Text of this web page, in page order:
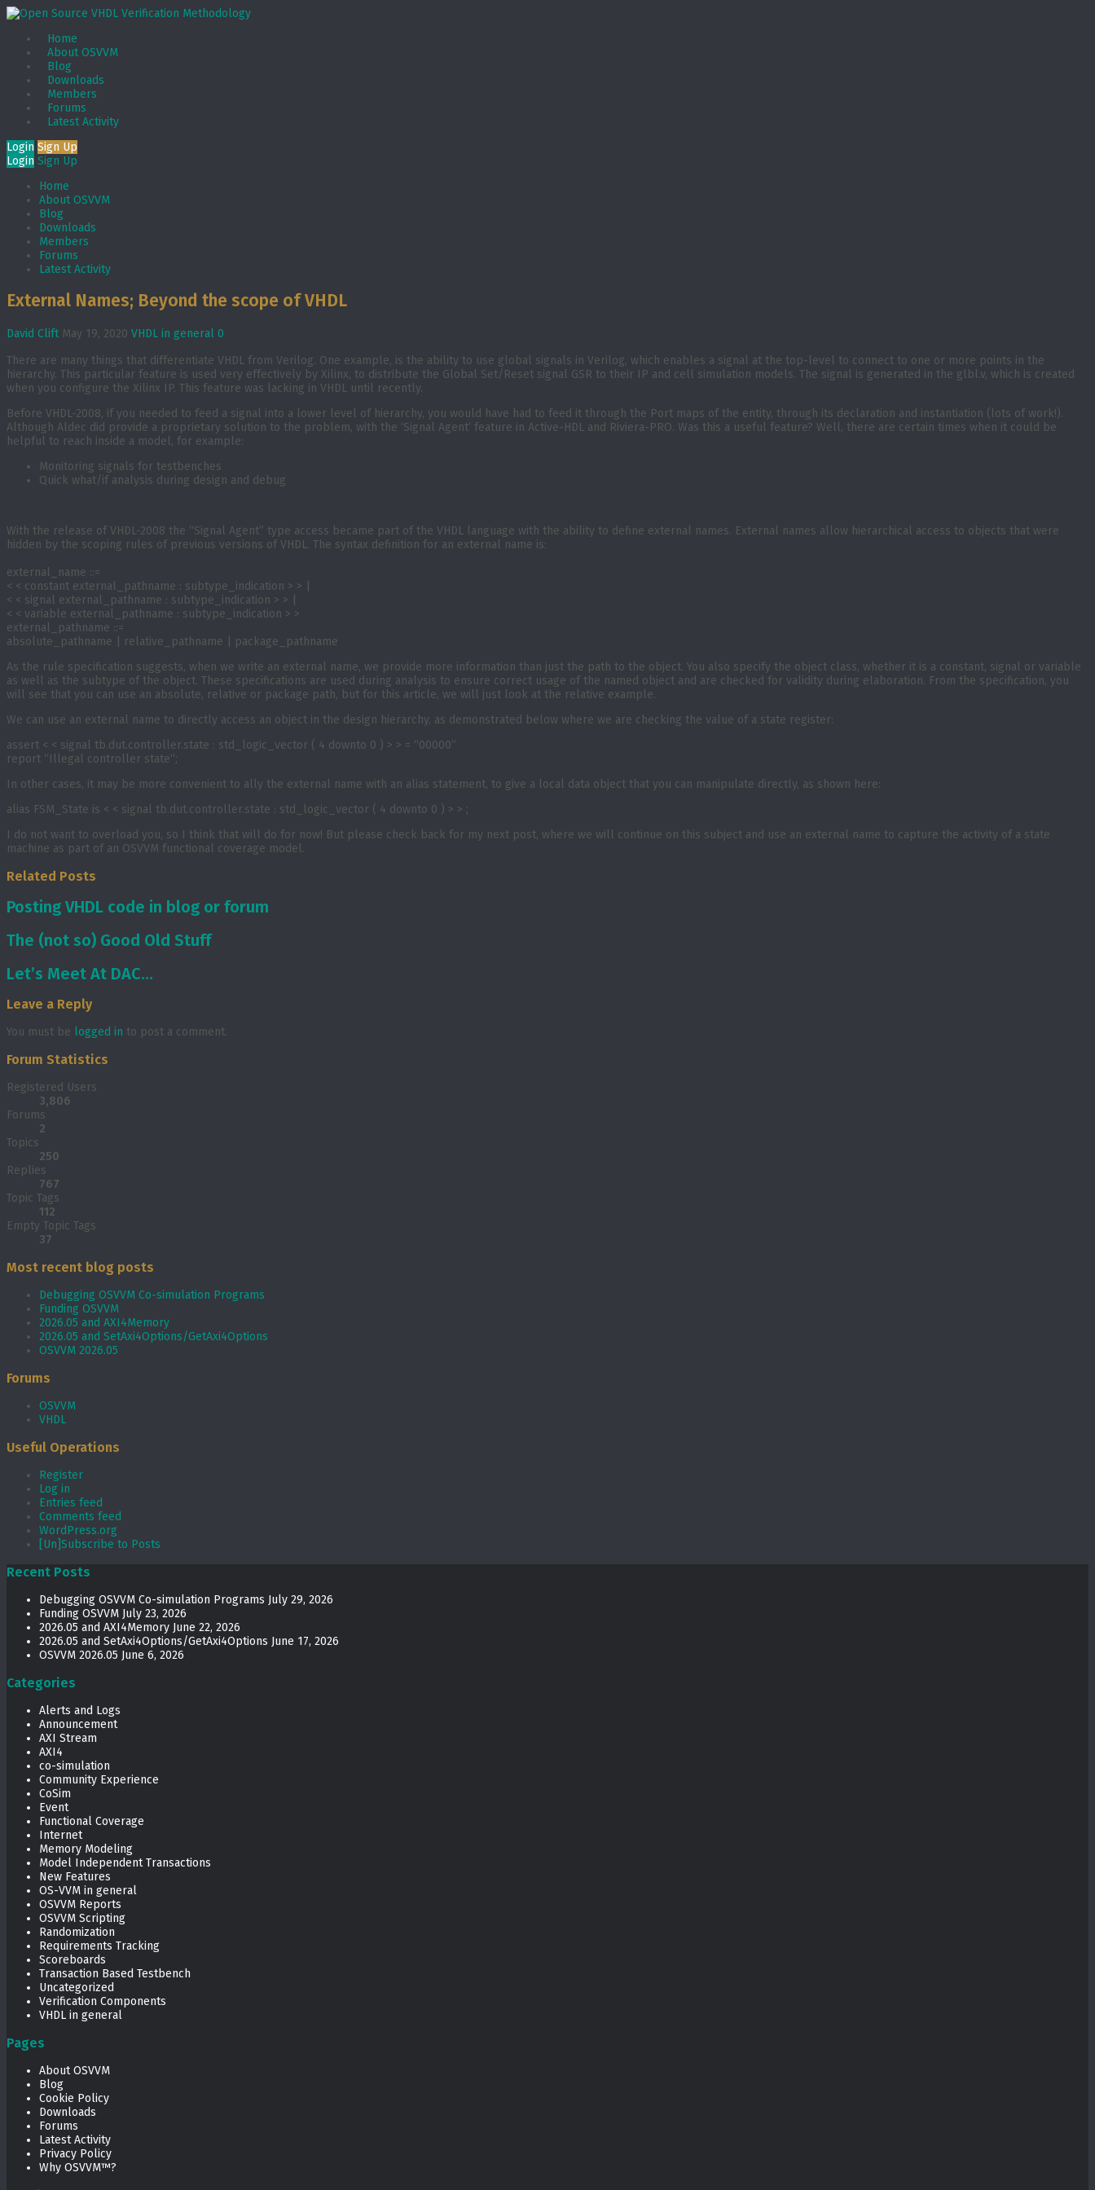
Home
About OSVVM
Blog
Downloads
Members
Forums
Latest Activity
Login Sign Up
Login Sign Up
Home
About OSVVM
Blog
Downloads
Members
Forums
Latest Activity
External Names; Beyond the scope of VHDL
David Clift May 19, 2020 VHDL in general 0
There are many things that differentiate VHDL from Verilog. One example, is the ability to use global signals in Verilog, which enables a signal at the top-level to connect to one or more points in the
hierarchy. This particular feature is used very effectively by Xilinx, to distribute the Global Set/Reset signal GSR to their IP and cell simulation models. The signal is generated in the glbl.v, which is created
when you configure the Xilinx IP. This feature was lacking in VHDL until recently.
Before VHDL-2008, if you needed to feed a signal into a lower level of hierarchy, you would have had to feed it through the Port maps of the entity, through its declaration and instantiation (lots of work!).
Although Aldec did provide a proprietary solution to the problem, with the ‘Signal Agent’ feature in Active-HDL and Riviera-PRO. Was this a useful feature? Well, there are certain times when it could be
helpful to reach inside a model, for example:
Monitoring signals for testbenches
Quick what/if analysis during design and debug
With the release of VHDL-2008 the “Signal Agent” type access became part of the VHDL language with the ability to define external names. External names allow hierarchical access to objects that were
hidden by the scoping rules of previous versions of VHDL. The syntax definition for an external name is:
external_name ::=
< < constant external_pathname : subtype_indication > > |
< < signal external_pathname : subtype_indication > > |
< < variable external_pathname : subtype_indication > >
external_pathname ::=
absolute_pathname | relative_pathname | package_pathname
As the rule specification suggests, when we write an external name, we provide more information than just the path to the object. You also specify the object class, whether it is a constant, signal or variable
as well as the subtype of the object. These specifications are used during analysis to ensure correct usage of the named object and are checked for validity during elaboration. From the specification, you
will see that you can use an absolute, relative or package path, but for this article, we will just look at the relative example.
We can use an external name to directly access an object in the design hierarchy, as demonstrated below where we are checking the value of a state register:
assert < < signal tb.dut.controller.state : std_logic_vector ( 4 downto 0 ) > > = “00000”
report “Illegal controller state“;
In other cases, it may be more convenient to ally the external name with an alias statement, to give a local data object that you can manipulate directly, as shown here:
alias FSM_State is < < signal tb.dut.controller.state : std_logic_vector ( 4 downto 0 ) > > ;
I do not want to overload you, so I think that will do for now! But please check back for my next post, where we will continue on this subject and use an external name to capture the activity of a state
machine as part of an OSVVM functional coverage model.
Related Posts
Posting VHDL code in blog or forum
The (not so) Good Old Stuff
Let’s Meet At DAC…
Leave a Reply
You must be logged in to post a comment.
Forum Statistics
Registered Users
3,806
Forums
2
Topics
250
Replies
767
Topic Tags
112
Empty Topic Tags
37
Most recent blog posts
Debugging OSVVM Co-simulation Programs
Funding OSVVM
2026.05 and AXI4Memory
2026.05 and SetAxi4Options/GetAxi4Options
OSVVM 2026.05
Forums
OSVVM
VHDL
Useful Operations
Register
Log in
Entries feed
Comments feed
WordPress.org
[Un]Subscribe to Posts
Recent Posts
Debugging OSVVM Co-simulation Programs July 29, 2026
Funding OSVVM July 23, 2026
2026.05 and AXI4Memory June 22, 2026
2026.05 and SetAxi4Options/GetAxi4Options June 17, 2026
OSVVM 2026.05 June 6, 2026
Categories
Alerts and Logs
Announcement
AXI Stream
AXI4
co-simulation
Community Experience
CoSim
Event
Functional Coverage
Internet
Memory Modeling
Model Independent Transactions
New Features
OS-VVM in general
OSVVM Reports
OSVVM Scripting
Randomization
Requirements Tracking
Scoreboards
Transaction Based Testbench
Uncategorized
Verification Components
VHDL in general
Pages
About OSVVM
Blog
Cookie Policy
Downloads
Forums
Latest Activity
Privacy Policy
Why OSVVM™?